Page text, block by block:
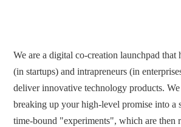
We are a digital co-creation launchpad that
(in startups) and intrapreneurs (in
deliver innovative technology products.
breaking up your high-level promise into a
time-bound "experiments", which are then